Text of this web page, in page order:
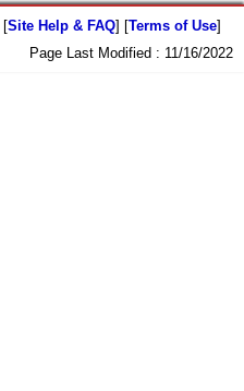
[Site Help & FAQ] [Terms of Use]
Page Last Modified : 11/16/2022